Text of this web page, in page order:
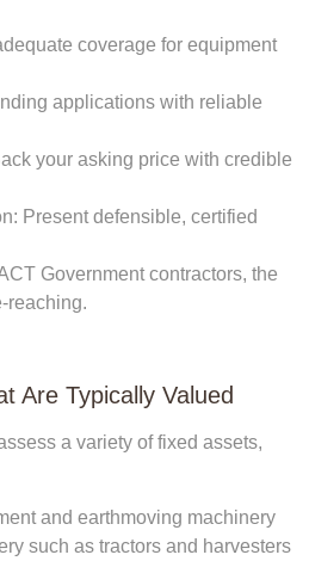
coverage for equipment
applications with reliable
your asking price with credible
Present defensible, certified
Government contractors, the
reaching.
Are Typically Valued
a variety of fixed assets,
and earthmoving machinery
such as tractors and harvesters